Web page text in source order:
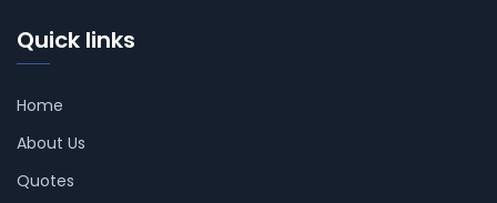
Quick links
Home
About Us
Quotes